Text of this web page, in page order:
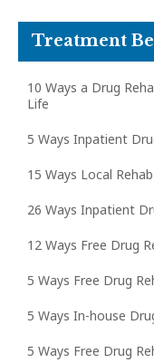
Treatment
10 Ways a Drug
Life
5 Ways Inpatient
15 Ways Local
26 Ways Inpatient
12 Ways Free Drug
5 Ways Free Drug
5 Ways In-house
5 Ways Free Drug